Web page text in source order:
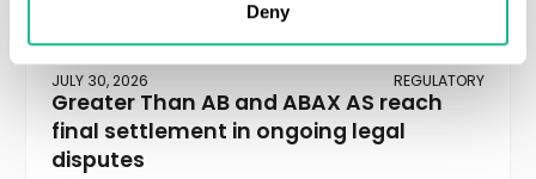
Deny
JULY 30, 2026 REGULATORY
Greater Than AB and ABAX AS reach
final settlement in ongoing legal
disputes